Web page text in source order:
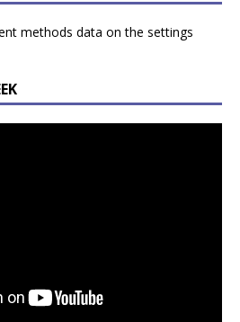
methods data on the settings